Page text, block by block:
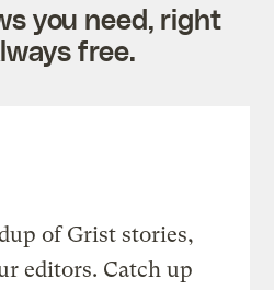
you need, right
free.
of Grist stories,
editors. Catch up